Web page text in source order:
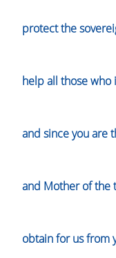
protect the
help all those who
and since you are
and Mother of the
obtain for us from